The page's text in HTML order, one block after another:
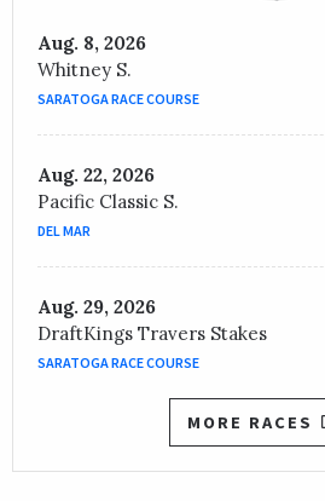
Aug. 8, 2026
Whitney S.
SARATOGA RACE COURSE
Aug. 22, 2026
Pacific Classic S.
DEL MAR
Aug. 29, 2026
DraftKings Travers Stakes
SARATOGA RACE COURSE
MORE RACES